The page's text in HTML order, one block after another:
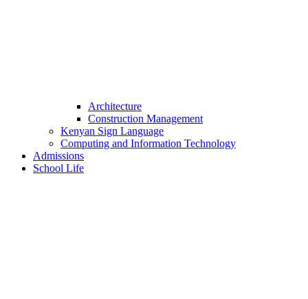
Architecture
Construction Management
Kenyan Sign Language
Computing and Information Technology
Admissions
School Life